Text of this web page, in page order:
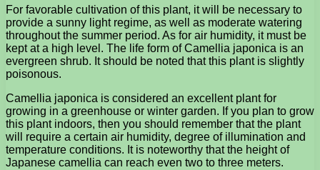
For favorable cultivation of this plant, it will be necessary to
provide a sunny light regime, as well as moderate watering
throughout the summer period. As for air humidity, it must be
kept at a high level. The life form of Camellia japonica is an
evergreen shrub. It should be noted that this plant is slightly
poisonous.
Camellia japonica is considered an excellent plant for
growing in a greenhouse or winter garden. If you plan to grow
this plant indoors, then you should remember that the plant
will require a certain air humidity, degree of illumination and
temperature conditions. It is noteworthy that the height of
Japanese camellia can reach even two to three meters.